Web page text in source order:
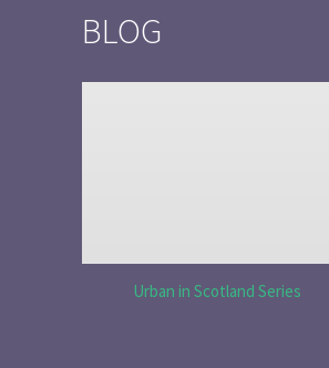
BLOG
Urban in Scotland Series